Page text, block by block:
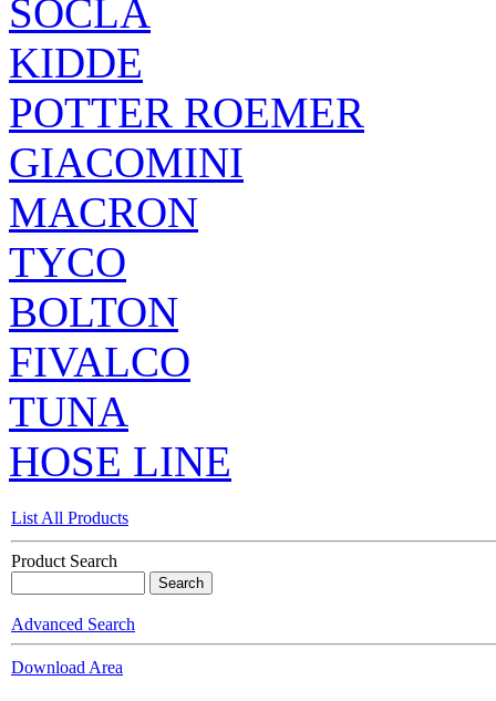
SOCLA
KIDDE
POTTER ROEMER
GIACOMINI
MACRON
TYCO
BOLTON
FIVALCO
TUNA
HOSE LINE
List All Products
Product Search
Advanced Search
Download Area